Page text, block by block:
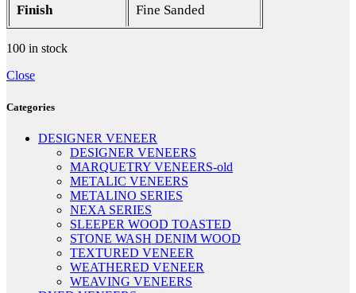
Finish Fine Sanded
100 in stock
Close
Categories
DESIGNER VENEER
DESIGNER VENEERS
MARQUETRY VENEERS-old
METALIC VENEERS
METALINO SERIES
NEXA SERIES
SLEEPER WOOD TOASTED
STONE WASH DENIM WOOD
TEXTURED VENEER
WEATHERED VENEER
WEAVING VENEERS